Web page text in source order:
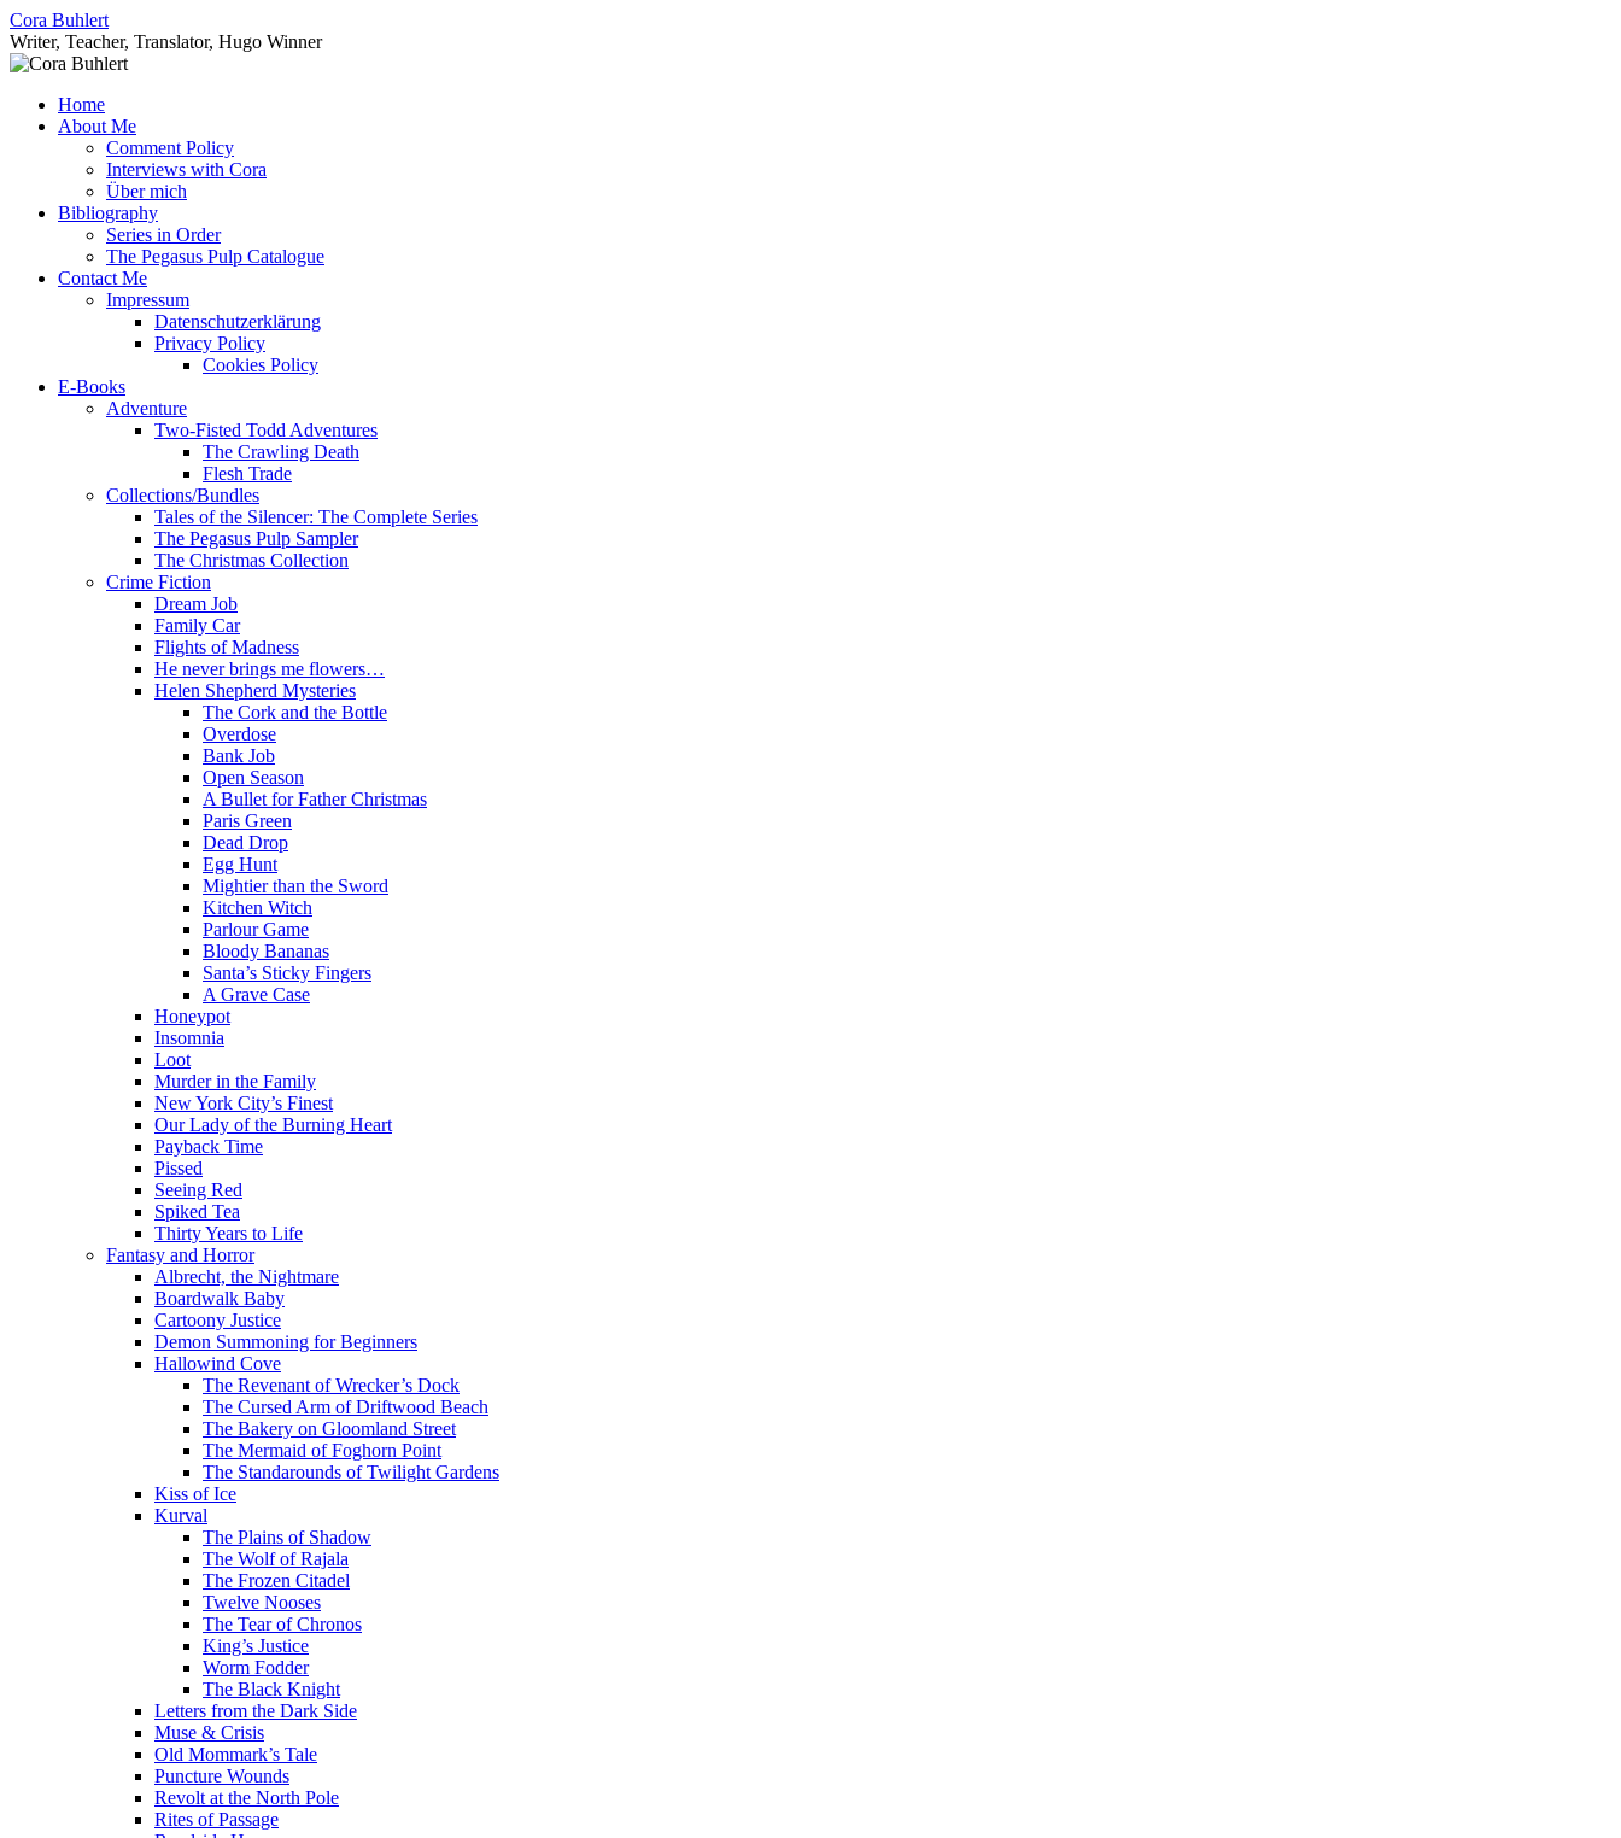
Skip
to
content
Cora Buhlert
Writer, Teacher, Translator, Hugo Winner
Home
About Me
Comment Policy
Interviews with Cora
Über mich
Bibliography
Series in Order
The Pegasus Pulp Catalogue
Contact Me
Impressum
Datenschutzerklärung
Privacy Policy
Cookies Policy
E-Books
Adventure
Two-Fisted Todd Adventures
The Crawling Death
Flesh Trade
Collections/Bundles
Tales of the Silencer: The Complete Series
The Pegasus Pulp Sampler
The Christmas Collection
Crime Fiction
Dream Job
Family Car
Flights of Madness
He never brings me flowers…
Helen Shepherd Mysteries
The Cork and the Bottle
Overdose
Bank Job
Open Season
A Bullet for Father Christmas
Paris Green
Dead Drop
Egg Hunt
Mightier than the Sword
Kitchen Witch
Parlour Game
Bloody Bananas
Santa’s Sticky Fingers
A Grave Case
Honeypot
Insomnia
Loot
Murder in the Family
New York City’s Finest
Our Lady of the Burning Heart
Payback Time
Pissed
Seeing Red
Spiked Tea
Thirty Years to Life
Fantasy and Horror
Albrecht, the Nightmare
Boardwalk Baby
Cartoony Justice
Demon Summoning for Beginners
Hallowind Cove
The Revenant of Wrecker’s Dock
The Cursed Arm of Driftwood Beach
The Bakery on Gloomland Street
The Mermaid of Foghorn Point
The Standarounds of Twilight Gardens
Kiss of Ice
Kurval
The Plains of Shadow
The Wolf of Rajala
The Frozen Citadel
Twelve Nooses
The Tear of Chronos
King’s Justice
Worm Fodder
The Black Knight
Letters from the Dark Side
Muse & Crisis
Old Mommark’s Tale
Puncture Wounds
Revolt at the North Pole
Rites of Passage